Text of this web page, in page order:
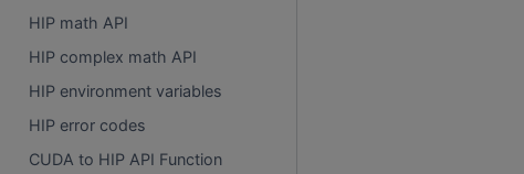
HIP math API
HIP complex math API
HIP environment variables
HIP error codes
CUDA to HIP API Function